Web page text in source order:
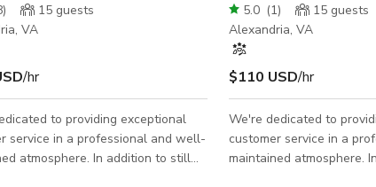
) 15 guests
VA
/hr
to providing exceptional
service in a professional and well-
atmosphere. In addition to still
5.0 (1) 15 guests
Alexandria, VA
$110 USD/hr
We're dedicated to
customer service in a
maintained atmosphere.